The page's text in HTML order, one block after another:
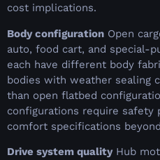
cost implications.
Body configuration Open
auto, food cart, and special-
each have different body
bodies with weather sealing
than open flatbed
configurations require safety
comfort specifications
Drive system qualityHub